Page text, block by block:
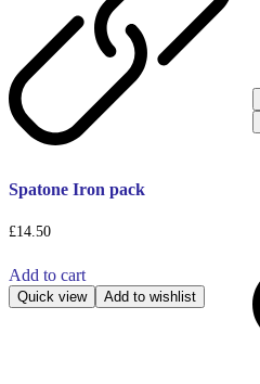
Spatone Iron pack
£14.50
Add to cart
Quick view Add to wishlist